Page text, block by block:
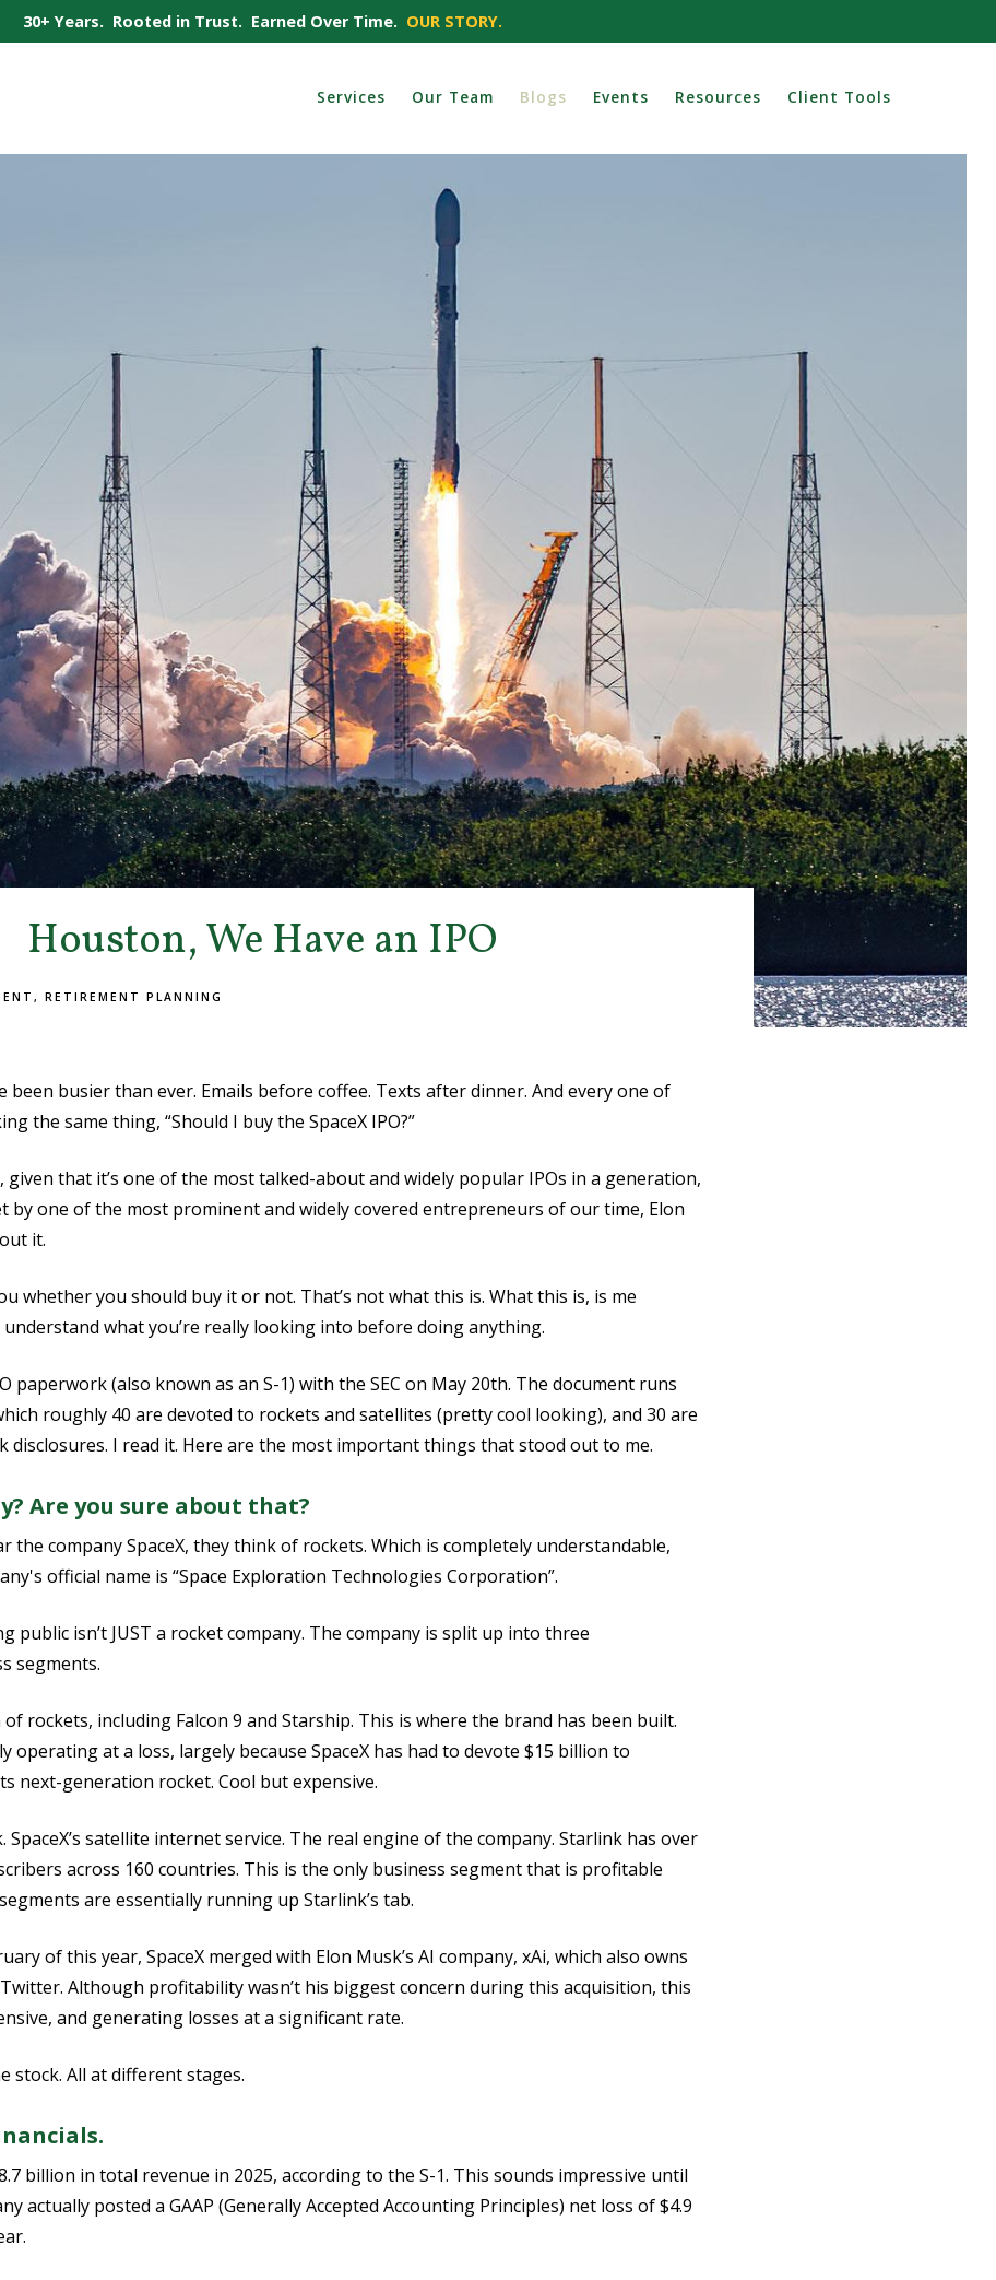
Services Our Team Blogs Events Resources Client Tools
Houston, We Have an IPO
RETIREMENT PLANNING
been busier than ever. Emails before coffee. Texts after dinner. And every one of
the same thing, “Should I buy the SpaceX IPO?”
given that it’s one of the most talked-about and widely popular IPOs in a generation,
by one of the most prominent and widely covered entrepreneurs of our time, Elon
it.
whether you should buy it or not. That’s not what this is. What this is, is me
what you’re really looking into before doing anything.
paperwork (also known as an S-1) with the SEC on May 20th. The document runs
roughly 40 are devoted to rockets and satellites (pretty cool looking), and 30 are
disclosures. I read it. Here are the most important things that stood out to me.
Are you sure about that?
the company SpaceX, they think of rockets. Which is completely understandable,
official name is “Space Exploration Technologies Corporation”.
public isn’t JUST a rocket company. The company is split up into three
segments.
rockets, including Falcon 9 and Starship. This is where the brand has been built.
operating at a loss, largely because SpaceX has had to devote $15 billion to
next-generation rocket. Cool but expensive.
SpaceX’s satellite internet service. The real engine of the company. Starlink has over
across 160 countries. This is the only business segment that is profitable
are essentially running up Starlink’s tab.
of this year, SpaceX merged with Elon Musk’s AI company, xAi, which also owns
Although profitability wasn’t his biggest concern during this acquisition, this
and generating losses at a significant rate.
stock. All at different stages.
billion in total revenue in 2025, according to the S-1. This sounds impressive until
actually posted a GAAP (Generally Accepted Accounting Principles) net loss of $4.9
30+ Years. Rooted in Trust. Earned Over Time. OUR STORY.